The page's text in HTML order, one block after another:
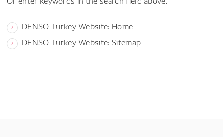
DENSO Turkey Website: Home
DENSO Turkey Website: Sitemap